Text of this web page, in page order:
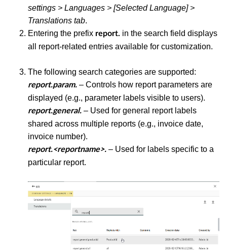
settings > Languages > [Selected Language] >
Translations tab.
Entering the prefix report. in the search field displays
all report-related entries available for customization.
The following search categories are supported:
report.param. – Controls how report parameters are
displayed (e.g., parameter labels visible to users).
report.general. – Used for general report labels
shared across multiple reports (e.g., invoice date,
invoice number).
report.<reportname>. – Used for labels specific to a
particular report.